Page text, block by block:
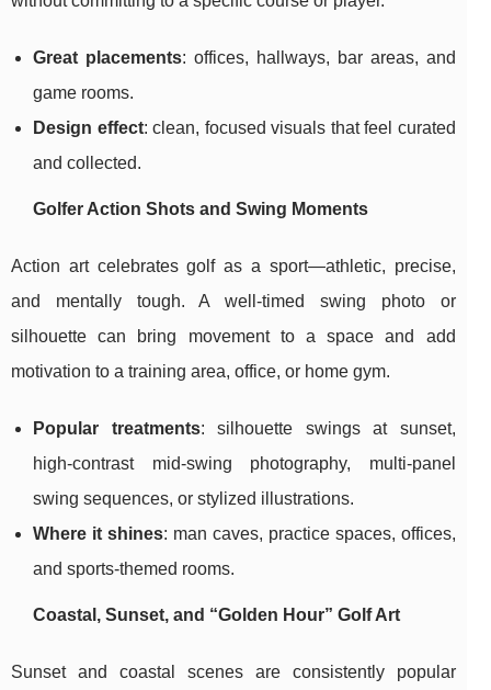
Great placements: offices, hallways, bar areas, and
game rooms.
Design effect: clean, focused visuals that feel curated
and collected.
Golfer Action Shots and Swing Moments
Action art celebrates golf as a sport—athletic, precise,
and mentally tough. A well-timed swing photo or
silhouette can bring movement to a space and add
motivation to a training area, office, or home gym.
Popular treatments: silhouette swings at sunset,
high-contrast mid-swing photography, multi-panel
swing sequences, or stylized illustrations.
Where it shines: man caves, practice spaces, offices,
and sports-themed rooms.
Coastal, Sunset, and “Golden Hour” Golf Art
Sunset and coastal scenes are consistently popular